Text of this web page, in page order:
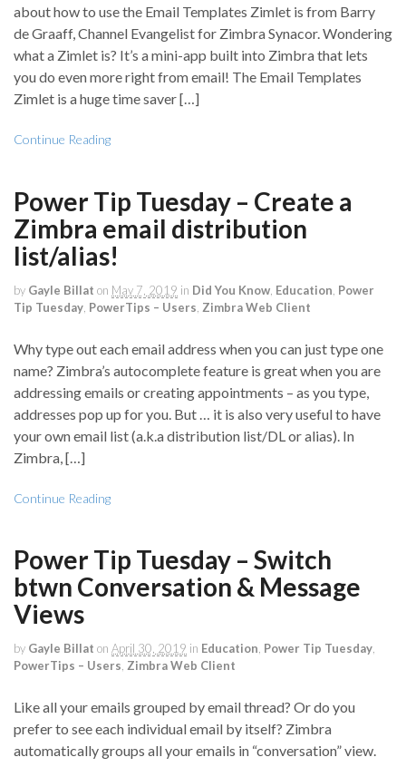
about how to use the Email Templates Zimlet is from Barry
de Graaff, Channel Evangelist for Zimbra Synacor. Wondering
what a Zimlet is? It’s a mini-app built into Zimbra that lets
you do even more right from email! The Email Templates
Zimlet is a huge time saver […]
Continue Reading
Power Tip Tuesday – Create a
Zimbra email distribution
list/alias!
by Gayle Billat on May 7, 2019 in Did You Know, Education, Power
Tip Tuesday, PowerTips – Users, Zimbra Web Client
Why type out each email address when you can just type one
name? Zimbra’s autocomplete feature is great when you are
addressing emails or creating appointments – as you type,
addresses pop up for you. But … it is also very useful to have
your own email list (a.k.a distribution list/DL or alias). In
Zimbra, […]
Continue Reading
Power Tip Tuesday – Switch
btwn Conversation & Message
Views
by Gayle Billat on April 30, 2019 in Education, Power Tip Tuesday,
PowerTips – Users, Zimbra Web Client
Like all your emails grouped by email thread? Or do you
prefer to see each individual email by itself? Zimbra
automatically groups all your emails in “conversation” view.